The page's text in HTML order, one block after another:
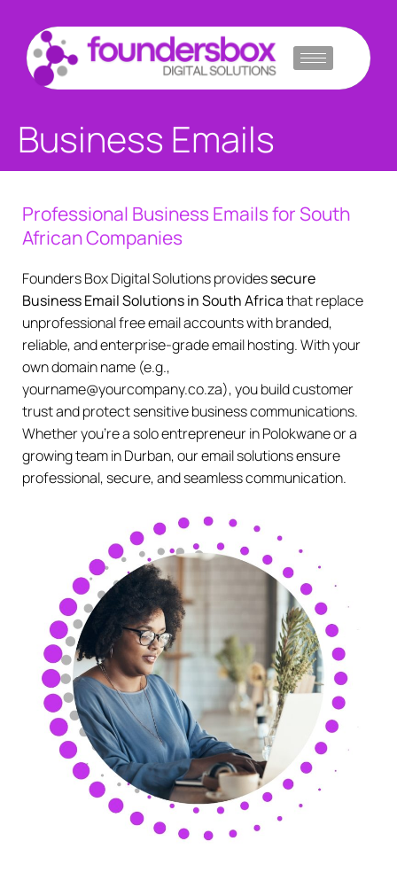
content
Business Emails
Professional Business Emails for South
African Companies
Founders Box Digital Solutions providessecure
Business Email Solutions in South Africathat replace
unprofessional free email accounts with branded,
reliable, and enterprise-grade email hosting. With your
own domain name (e.g.,
yourname@yourcompany.co.za), you build customer
trust and protect sensitive business communications.
Whether you’re a solo entrepreneur in Polokwane or a
growing team in Durban, our email solutions ensure
professional, secure, and seamless communication.